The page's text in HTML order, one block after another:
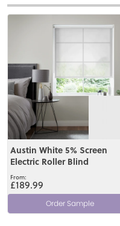
Austin White 5% Screen
Electric Roller Blind
£189.99
Order Sample